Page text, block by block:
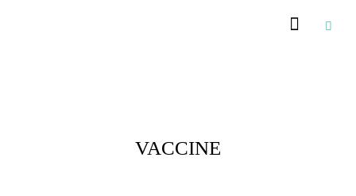
VACCINE